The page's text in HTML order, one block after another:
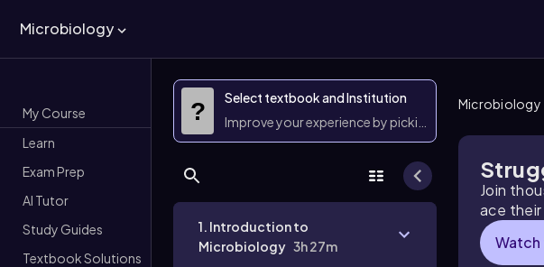
Microbiology
My Course
Learn
Exam Prep
AI Tutor
Study Guides
Textbook Solutions
?
Select textbook and Institution
Improve your experience by picking them
1. Introduction to
Microbiology 3h 27m
Microbiology
Join
ace their